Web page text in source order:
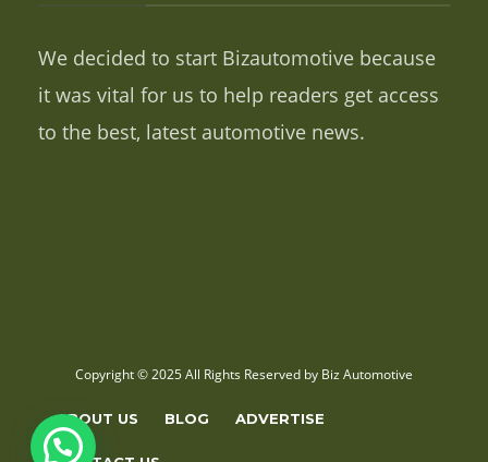
We decided to start Bizautomotive because
it was vital for us to help readers get access
to the best, latest automotive news.
Copyright © 2025 All Rights Reserved by Biz Automotive
ABOUT US BLOG ADVERTISE